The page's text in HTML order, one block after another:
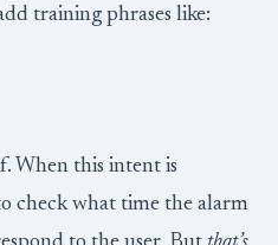
training phrases like:
When this intent is
check what time the alarm